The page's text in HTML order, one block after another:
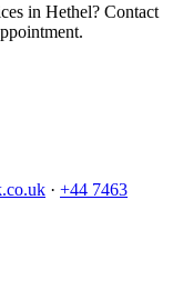
in Hethel? Contact
· +44 7463